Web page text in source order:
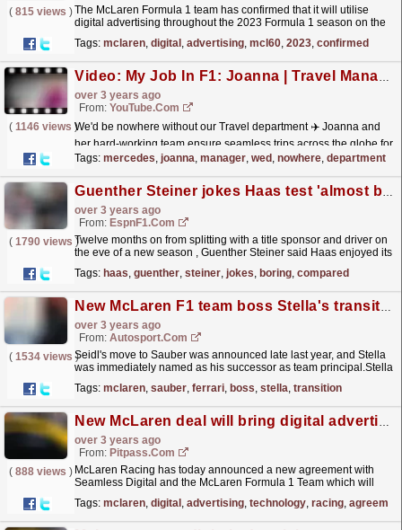
( 815 views )The McLaren Formula 1 team has confirmed that it will utilise
digital advertising throughout the 2023 Formula 1 season on the
Tags: mclaren, digital , advertising, mcl60, 2023, confirmed
Video: My Job In F1: Joanna | Travel Manager
over 3 years ago
From: YouTube.com
( 1146 views )We'd be nowhere without our Travel department ✈️ Joanna and
her hard-working team ensure seamless trips across the globe for
all our Brackley and Brixworth families - so...read more »
Tags: mercedes, joanna, manager, wed , nowhere, department
Guenther Steiner jokes Haas test 'almost boring' compared to 2022 drama
over 3 years ago
From: EspnF1.com
( 1790 views )
Twelve months on from splitting with a title sponsor and driver on
the eve of a new season , Guenther Steiner said Haas enjoyed its
Tags: haas, guenther, steiner, jokes, boring, compared
New McLaren F1 team boss Stella's transition has been "seamless"
over 3 years ago
From: Autosport.com
( 1534 views )
Seidl's move to Sauber was announced late last year, and Stella
was immediately named as his successor as team principal.Stella
Tags: mclaren, sauber, ferrari, boss, stella, transition
New McLaren deal will bring digital advertising technology to F1 cars
over 3 years ago
From: Pitpass.com
( 888 views ) McLaren Racing has today announced a new agreement with
Seamless Digital and the McLaren Formula 1 Team which will
Tags: mclaren, digital , advertising, technology, racing,